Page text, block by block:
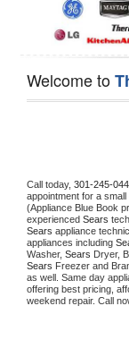
Welcome to
Call today, 301-245-
appointment for a
(Appliance Blue Book
experienced Sears
Sears appliance
appliances including
Washer, Sears Dryer,
Sears Freezer and
as well. Same day
offering best pricing,
weekend repair. Call